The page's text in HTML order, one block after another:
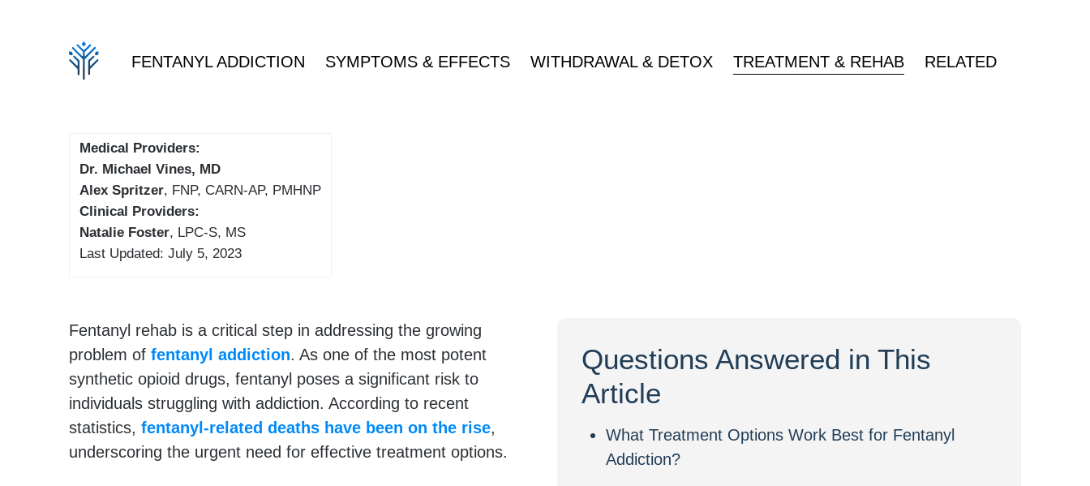
FENTANYL ADDICTION SYMPTOMS & EFFECTS WITHDRAWAL & DETOX TREATMENT & REHAB RELATED
Medical Providers:
Dr. Michael Vines, MD
Alex Spritzer, FNP, CARN-AP, PMHNP
Clinical Providers:
Natalie Foster, LPC-S, MS
Last Updated: July 5, 2023
Fentanyl rehab is a critical step in addressing the growing
problem of fentanyl addiction. As one of the most potent
synthetic opioid drugs, fentanyl poses a significant risk to
individuals struggling with addiction. According to recent
statistics, fentanyl-related deaths have been on the rise,
underscoring the urgent need for effective treatment options.
Questions Answered in This
Article
What Treatment Options Work Best for Fentanyl
Addiction?